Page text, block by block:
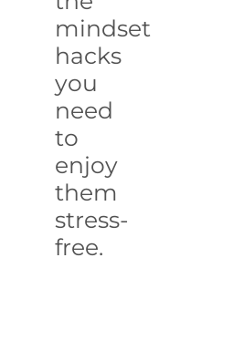
mindset
hacks
you
need
to
enjoy
them
stress-
free.